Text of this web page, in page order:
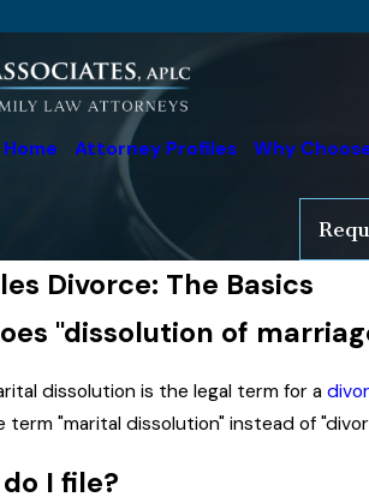
Home Attorney Profiles Why
Divorce: The Basics
"dissolution of
dissolution is the legal term for a
term "marital dissolution" instead of
I file?